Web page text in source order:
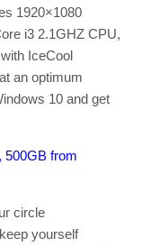
1920×1080
i3 2.1GHZ CPU,
IceCool
an optimum
10 and get
500GB from
circle
yourself